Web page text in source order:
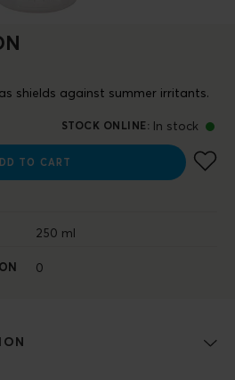
shields against summer irritants.
STOCK ONLINE: In stock
TO CART
250 ml
0